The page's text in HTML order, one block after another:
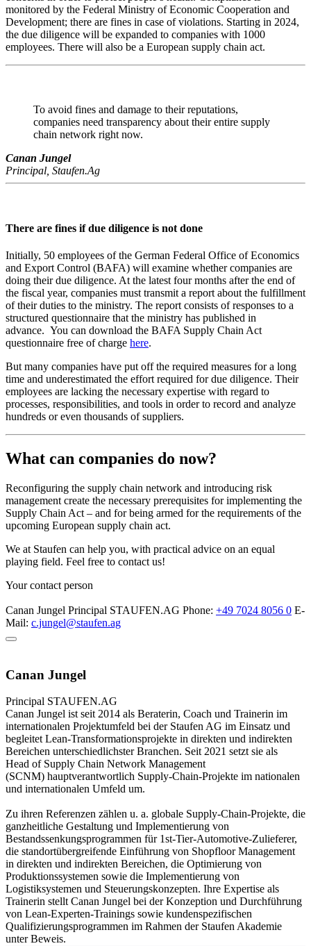
monitored by the Federal Ministry of Economic Cooperation and
Development; there are fines in case of violations. Starting in 2024,
the due diligence will be expanded to companies with 1000
employees. There will also be a European supply chain act.
To avoid fines and damage to their reputations,
companies need transparency about their entire supply
chain network right now.
Canan Jungel
Principal, Staufen.Ag
There are fines if due diligence is not done
Initially, 50 employees of the German Federal Office of Economics
and Export Control (BAFA) will examine whether companies are
doing their due diligence. At the latest four months after the end of
the fiscal year, companies must transmit a report about the fulfillment
of their duties to the ministry. The report consists of responses to a
structured questionnaire that the ministry has published in
advance. You can download the BAFA Supply Chain Act
questionnaire free of charge here.
But many companies have put off the required measures for a long
time and underestimated the effort required for due diligence. Their
employees are lacking the necessary expertise with regard to
processes, responsibilities, and tools in order to record and analyze
hundreds or even thousands of suppliers.
What can companies do now?
Reconfiguring the supply chain network and introducing risk
management create the necessary prerequisites for implementing the
Supply Chain Act – and for being armed for the requirements of the
upcoming European supply chain act.
We at Staufen can help you, with practical advice on an equal
playing field. Feel free to contact us!
Your contact person
Canan Jungel Principal STAUFEN.AG Phone: +49 7024 8056 0 E-
Mail: c.jungel@staufen.ag
Canan Jungel
Principal STAUFEN.AG
Canan Jungel ist seit 2014 als Beraterin, Coach und Trainerin im
internationalen Projektumfeld bei der Staufen AG im Einsatz und
begleitet Lean-Transformationsprojekte in direkten und indirekten
Bereichen unterschiedlichster Branchen. Seit 2021 setzt sie als
Head of Supply Chain Network Management
(SCNM) hauptverantwortlich Supply-Chain-Projekte im nationalen
und internationalen Umfeld um.
Zu ihren Referenzen zählen u. a. globale Supply-Chain-Projekte, die
ganzheitliche Gestaltung und Implementierung von
Bestandssenkungsprogrammen für 1st-Tier-Automotive-Zulieferer,
die standortübergreifende Einführung von Shopfloor Management
in direkten und indirekten Bereichen, die Optimierung von
Produktionssystemen sowie die Implementierung von
Logistiksystemen und Steuerungskonzepten. Ihre Expertise als
Trainerin stellt Canan Jungel bei der Konzeption und Durchführung
von Lean-Experten-Trainings sowie kundenspezifischen
Qualifizierungsprogrammen im Rahmen der Staufen Akademie
unter Beweis.